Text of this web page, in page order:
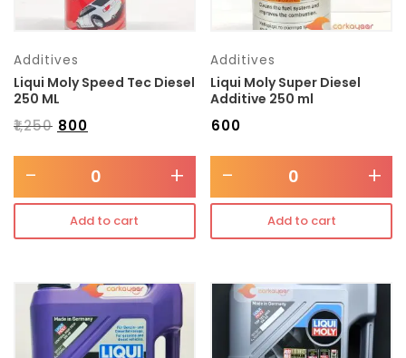
Additives
Liqui Moly Speed Tec Diesel
250 ML
₹1,250 800
- +
Add to cart
Additives
Liqui Moly Super Diesel
Additive 250 ml
600
- +
Add to cart